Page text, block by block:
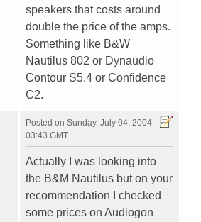
speakers that costs around
double the price of the amps.
Something like B&W
Nautilus 802 or Dynaudio
Contour S5.4 or Confidence
C2.
Posted on Sunday, July 04, 2004 -
03:43 GMT
Actually I was looking into
the B&M Nautilus but on your
recommendation I checked
some prices on Audiogon